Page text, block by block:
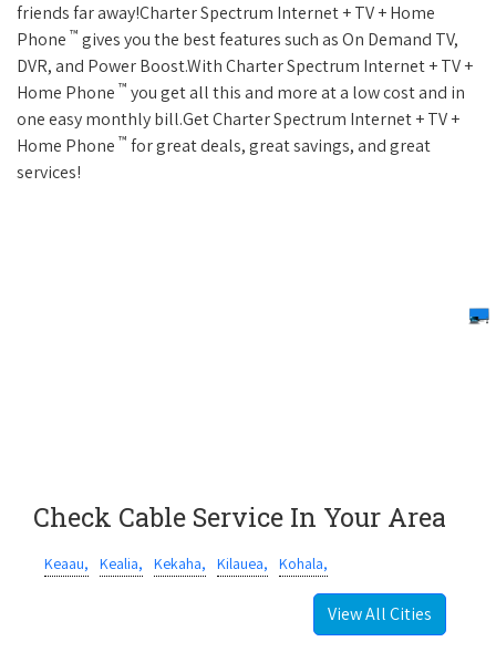
friends far away!Charter Spectrum Internet + TV + Home
Phone ™ gives you the best features such as On Demand TV,
DVR, and Power Boost.With Charter Spectrum Internet + TV +
Home Phone ™ you get all this and more at a low cost and in
one easy monthly bill.Get Charter Spectrum Internet + TV +
Home Phone ™ for great deals, great savings, and great
services!
Check Cable Service In Your Area
Keaau, Kealia, Kekaha, Kilauea, Kohala,
View All Cities